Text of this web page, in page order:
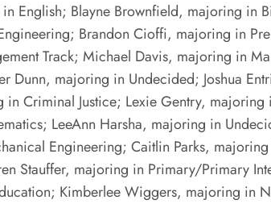
English; Blayne Brownfield, majoring in
Brandon Cioffi, majoring in Pre
Track; Michael Davis, majoring in
majoring in Undecided; Joshua
Criminal Justice; Lexie Gentry, majoring
LeeAnn Harsha, majoring in
Engineering; Caitlin Parks,
Stauffer, majoring in Primary/Primary
Kimberlee Wiggers, majoring in